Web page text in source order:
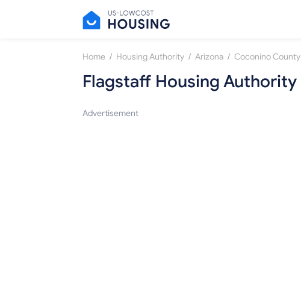
Home / Housing Authority / Arizona / Coconino County
Flagstaff Housing Authority
Advertisement